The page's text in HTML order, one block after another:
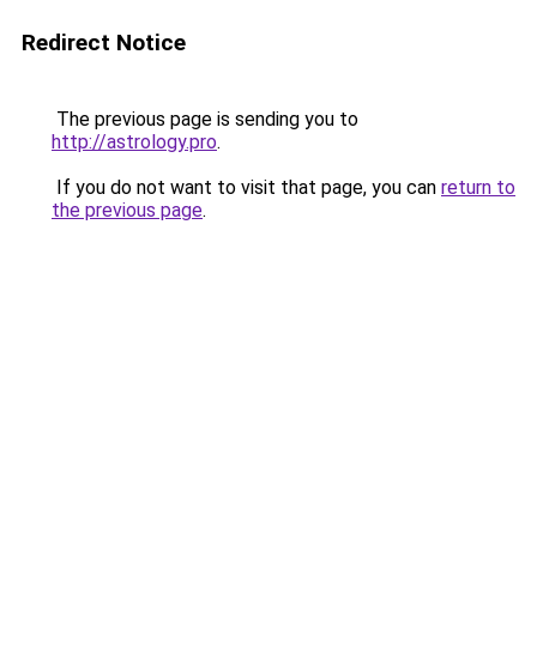
Redirect Notice
The previous page is sending you to
http://astrology.pro.
If you do not want to visit that page, you can return to
the previous page.